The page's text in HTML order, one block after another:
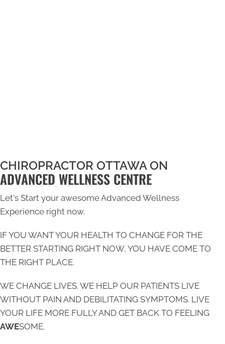
CHIROPRACTOR OTTAWA ON
ADVANCED WELLNESS CENTRE
Let's Start your awesome Advanced Wellness
Experience right now.
IF YOU WANT YOUR HEALTH TO CHANGE FOR THE
BETTER STARTING RIGHT NOW, YOU HAVE COME TO
THE RIGHT PLACE.
WE CHANGE LIVES. WE HELP OUR PATIENTS LIVE
WITHOUT PAIN AND DEBILITATING SYMPTOMS. LIVE
YOUR LIFE MORE FULLY AND GET BACK TO FEELING
AWESOME.